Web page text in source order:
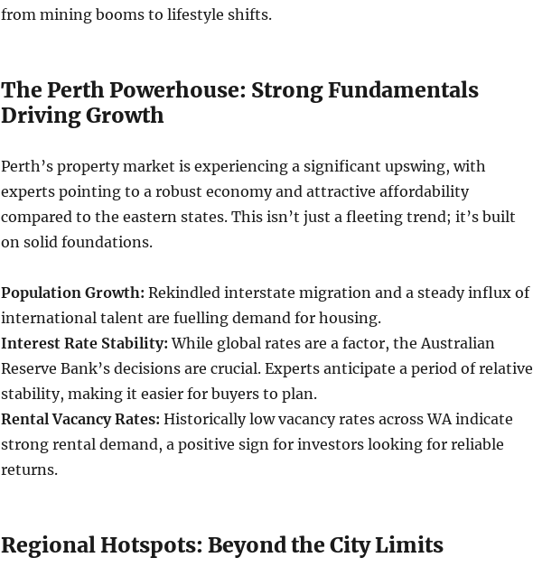
from mining booms to lifestyle shifts.
The Perth Powerhouse: Strong Fundamentals
Driving Growth
Perth’s property market is experiencing a significant upswing, with
experts pointing to a robust economy and attractive affordability
compared to the eastern states. This isn’t just a fleeting trend; it’s built
on solid foundations.
Population Growth: Rekindled interstate migration and a steady influx of
international talent are fuelling demand for housing.
Interest Rate Stability: While global rates are a factor, the Australian
Reserve Bank’s decisions are crucial. Experts anticipate a period of relative
stability, making it easier for buyers to plan.
Rental Vacancy Rates: Historically low vacancy rates across WA indicate
strong rental demand, a positive sign for investors looking for reliable
returns.
Regional Hotspots: Beyond the City Limits